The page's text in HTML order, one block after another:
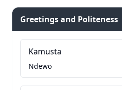
Greetings and Politeness
Kamusta
Ndewo